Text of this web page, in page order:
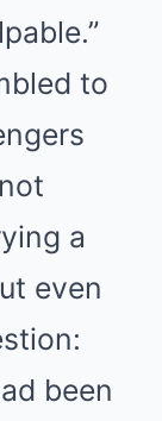
to
a
even
been